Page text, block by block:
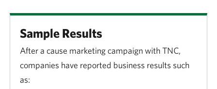
Sample Results
After a cause marketing campaign with TNC,
companies have reported business results such
as: